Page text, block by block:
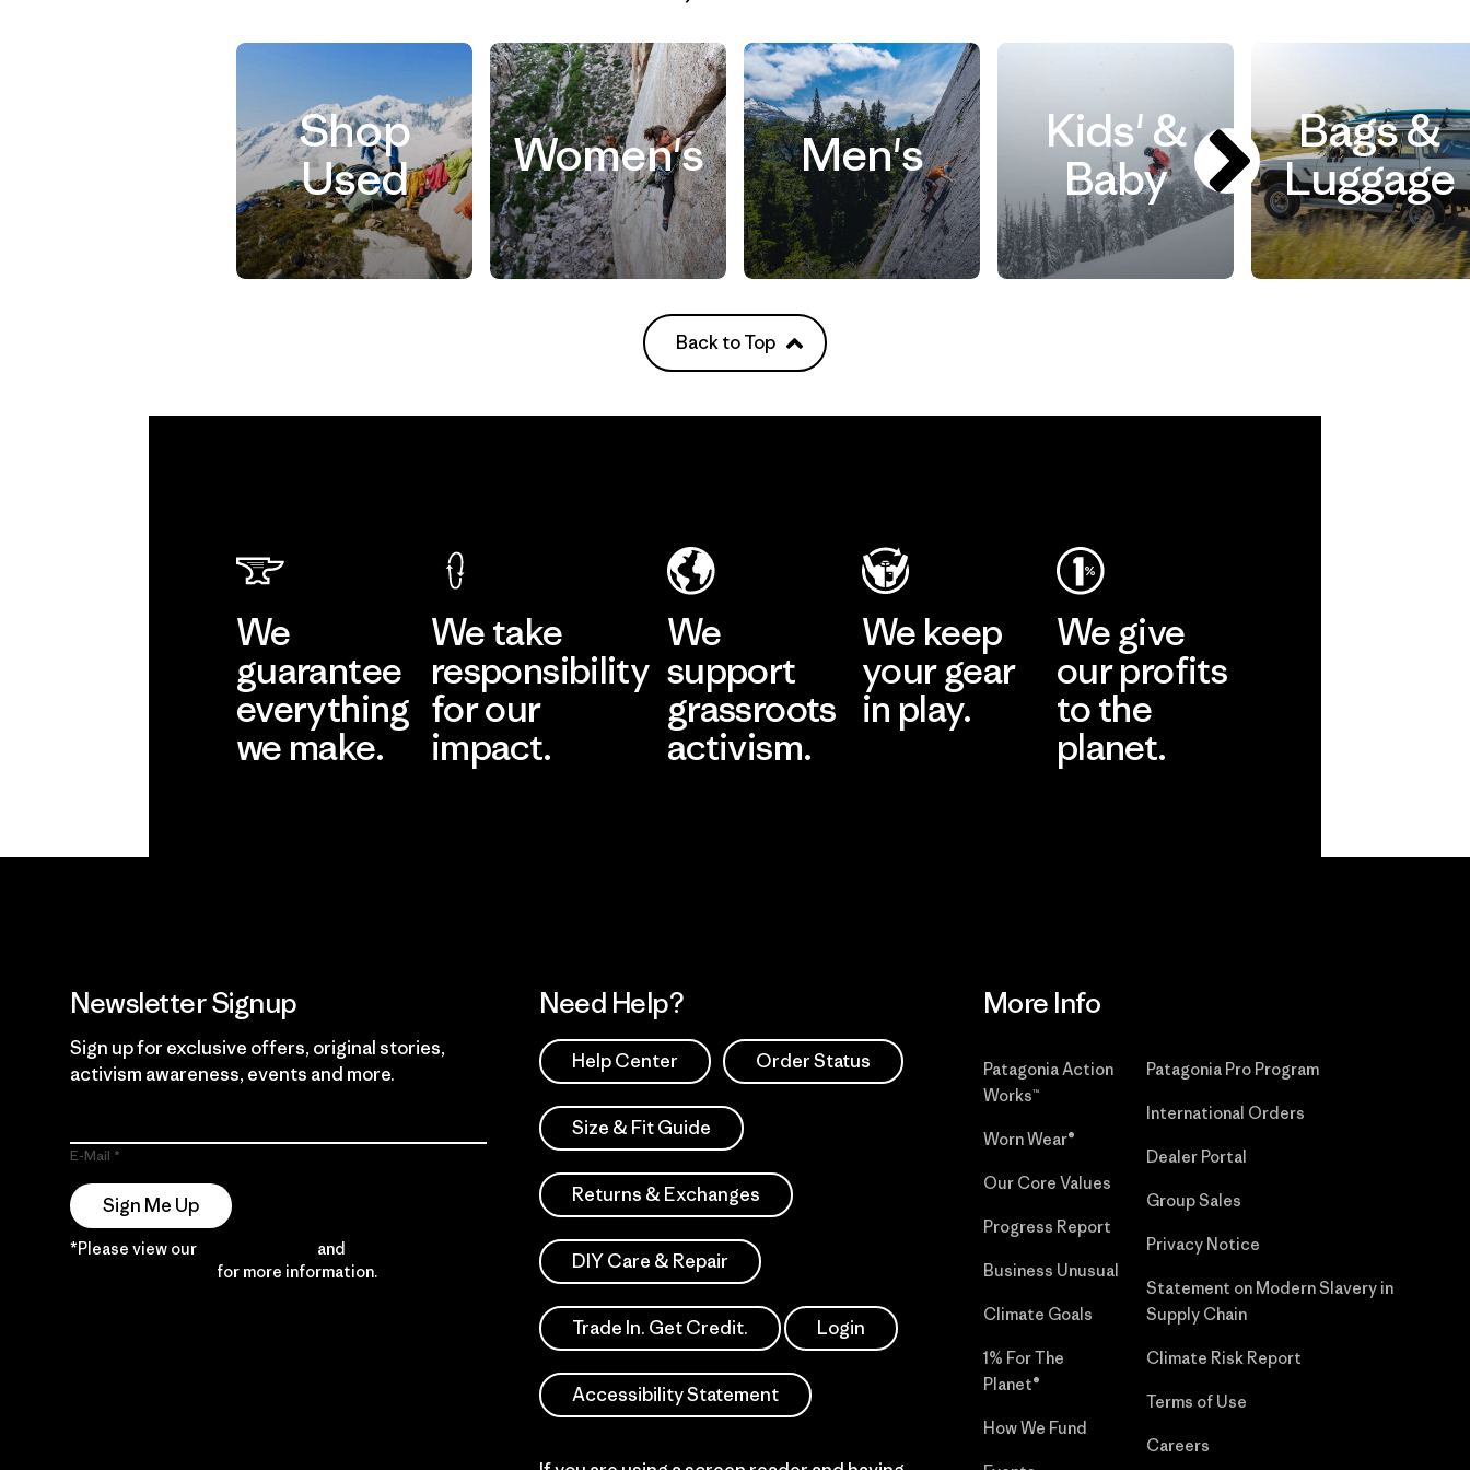
Shop
Used
Women's Men's
Kids' &
Baby
Bags &
Luggage
Back to Top
We
guarantee
everything
we make.
We take
responsibility
for our
impact.
We
support
grassroots
activism.
We keep
your gear
in play.
We give
our profits
to the
planet.
Newsletter Signup
Sign up for exclusive offers, original stories,
activism awareness, events and more.
E-Mail
Sign Me Up
*Please view our and
for more information.
Need Help?
Help Center Order Status
Size & Fit Guide
Returns & Exchanges
DIY Care & Repair
Trade In. Get Credit. Login
Accessibility Statement
More Info
Patagonia Action
Works™
Worn Wear®
Our Core Values
Progress Report
Business Unusual
Climate Goals
1% For The
Planet®
How We Fund
Patagonia Pro Program
International Orders
Dealer Portal
Group Sales
Privacy Notice
Statement on Modern Slavery in
Supply Chain
Climate Risk Report
Terms of Use
Careers